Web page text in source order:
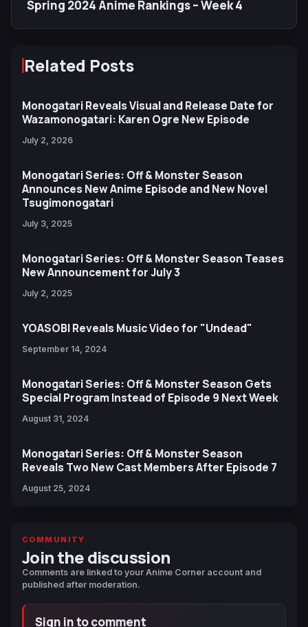
Spring 2024 Anime Rankings – Week 4
Related Posts
Monogatari Reveals Visual and Release Date for
Wazamonogatari: Karen Ogre New Episode
July 2, 2026
Monogatari Series: Off & Monster Season
Announces New Anime Episode and New Novel
Tsugimonogatari
July 3, 2025
Monogatari Series: Off & Monster Season Teases
New Announcement for July 3
July 2, 2025
YOASOBI Reveals Music Video for "Undead"
September 14, 2024
Monogatari Series: Off & Monster Season Gets
Special Program Instead of Episode 9 Next Week
August 31, 2024
Monogatari Series: Off & Monster Season
Reveals Two New Cast Members After Episode 7
August 25, 2024
COMMUNITY
Join the discussion
Comments are linked to your Anime Corner account and
published after moderation.
Sign in to comment